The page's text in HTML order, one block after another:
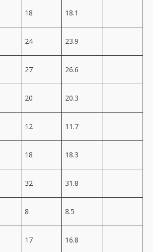
18 18.1
24 23.9
27 26.6
20 20.3
12 11.7
18 18.3
32 31.8
8 8.5
17 16.8